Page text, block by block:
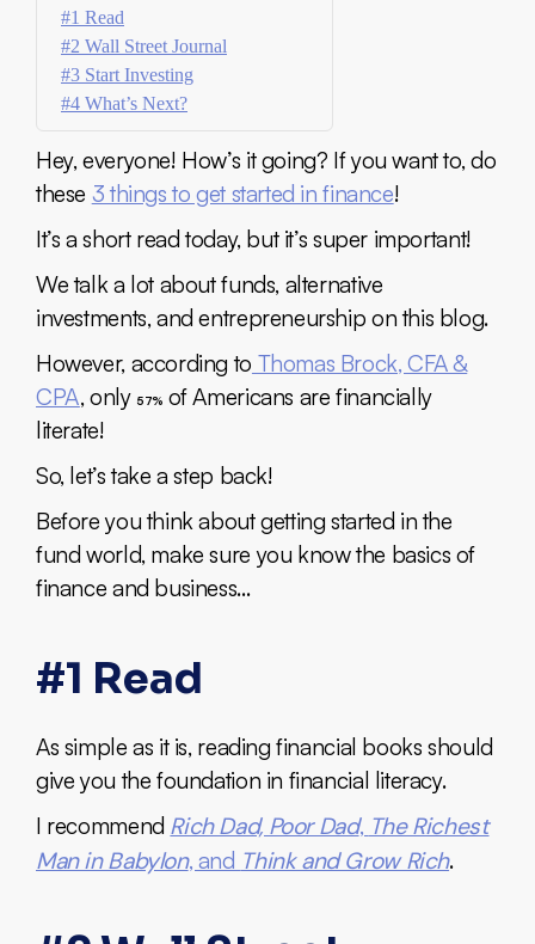
#1 Read
#2 Wall Street Journal
#3 Start Investing
#4 What’s Next?
Hey, everyone! How’s it going? If you want to, do
these 3 things to get started in finance!
It’s a short read today, but it’s super important!
We talk a lot about funds, alternative
investments, and entrepreneurship on this blog.
However, according to Thomas Brock, CFA &
CPA, only 57% of Americans are financially
literate!
So, let’s take a step back!
Before you think about getting started in the
fund world, make sure you know the basics of
finance and business…
#1 Read
As simple as it is, reading financial books should
give you the foundation in financial literacy.
I recommend Rich Dad, Poor Dad, The Richest
Man in Babylon, and Think and Grow Rich.